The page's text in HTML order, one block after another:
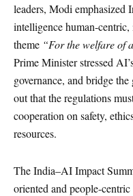
leaders, Modi emphasized
intelligence human-
theme “For the welfare of
Prime Minister stressed
governance, and bridge
out that the regulations
cooperation on safety,
resources.
The India–AI Impact
oriented and people-